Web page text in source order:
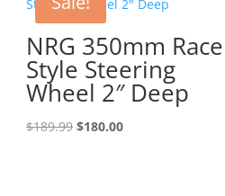
NRG 350mm Race
Style Steering
Wheel 2″ Deep
$189.99 Original
$180.00Current